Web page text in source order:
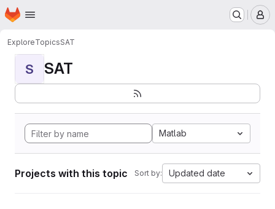
Skip to main content
Homepage
ExploreTopicsSAT
S SAT
Matlab
Projects with this topic Sort by: Updated date